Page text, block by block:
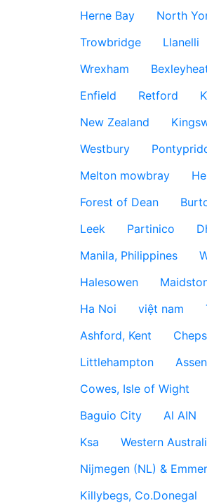
Herne Bay
North
Trowbridge
Llanelli
Wrexham
Enfield
Retford
New Zealand
Westbury
Melton mowbray
Forest of Dean
Leek
Partinico
Manila, Philippines
Halesowen
Ha Noi
việt nam
Ashford, Kent
Littlehampton
Assen
Cowes, Isle of Wight
Baguio City
Al AIN
Ksa
Western
Nijmegen (NL) &
Killybegs, Co.Donegal